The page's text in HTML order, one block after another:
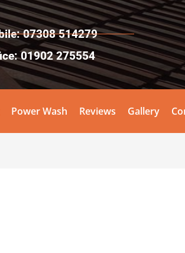
07308 514279
01902 275554
Power Wash Reviews Gallery